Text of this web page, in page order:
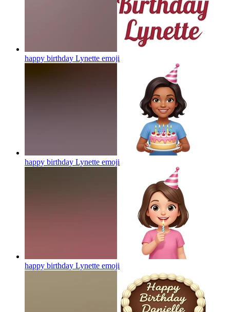
happy birthday Lynette emoji
happy birthday Lynette emoji
happy birthday Lynette emoji